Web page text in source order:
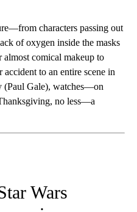
characters passing out
of oxygen inside the masks
comical makeup to
accident to an entire scene in
(Paul Gale), watches—on
no less—a
Wars